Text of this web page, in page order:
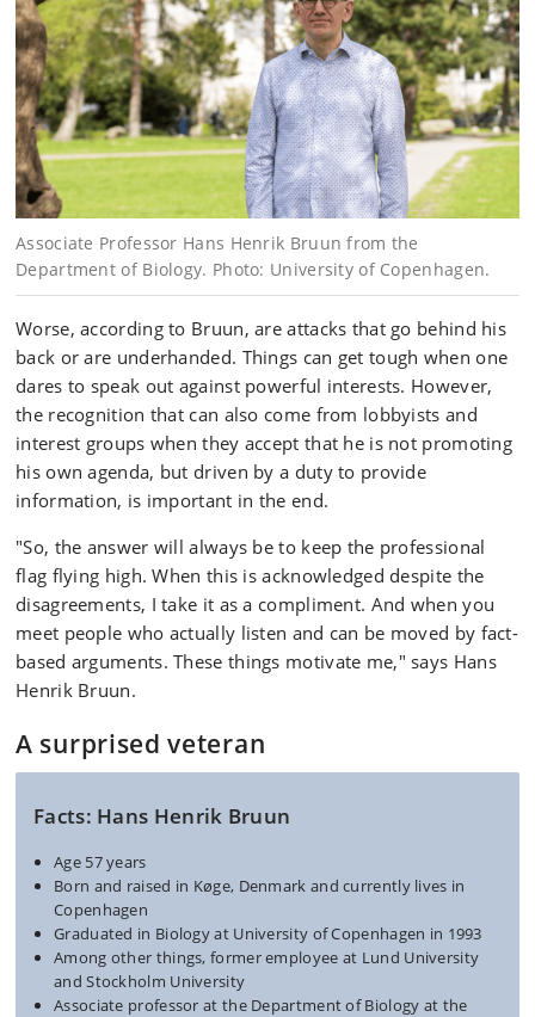
Associate Professor Hans Henrik Bruun from the
Department of Biology. Photo: University of Copenhagen.
Worse, according to Bruun, are attacks that go behind his
back or are underhanded. Things can get tough when one
dares to speak out against powerful interests. However,
the recognition that can also come from lobbyists and
interest groups when they accept that he is not promoting
his own agenda, but driven by a duty to provide
information, is important in the end.
"So, the answer will always be to keep the professional
flag flying high. When this is acknowledged despite the
disagreements, I take it as a compliment. And when you
meet people who actually listen and can be moved by fact-
based arguments. These things motivate me," says Hans
Henrik Bruun.
A surprised veteran
Facts: Hans Henrik Bruun
Age 57 years
Born and raised in Køge, Denmark and currently lives in
Copenhagen
Graduated in Biology at University of Copenhagen in 1993
Among other things, former employee at Lund University
and Stockholm University
Associate professor at the Department of Biology at the